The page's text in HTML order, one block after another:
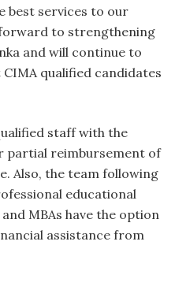
best services to our
to strengthening
and will continue to
qualified candidates
staff with the
partial reimbursement of
Also, the team following
educational
MBAs have the option
assistance from